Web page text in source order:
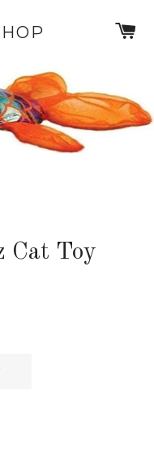
Cat Toy